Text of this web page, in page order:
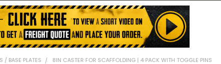
/ BASE PLATES 8IN CASTER FOR SCAFFOLDING | 4 PACK WITH TOGGLE PINS